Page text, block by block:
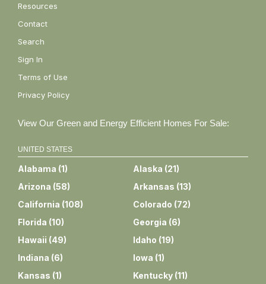
Resources
Contact
Search
Sign In
Terms of Use
Privacy Policy
View Our Green and Energy Efficient Homes For Sale:
UNITED STATES
Alabama (1) Alaska (21)
Arizona (58) Arkansas (13)
California (108) Colorado (72)
Florida (10) Georgia (6)
Hawaii (49) Idaho (19)
Indiana (6) Iowa (1)
Kansas (1) Kentucky (11)